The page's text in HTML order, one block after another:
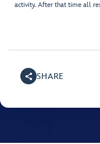
activity. After that time all
SHARE